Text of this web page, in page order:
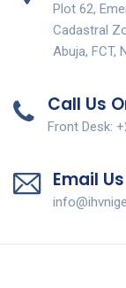
Plot 62,
Cadastral
Abuja, FCT,
Call Us
Front Desk:
Email Us